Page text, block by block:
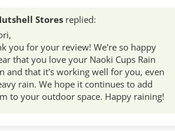
Stores replied:
you for your review! We're so happy
that you love your Naoki Cups Rain
and that it's working well for you, even
rain. We hope it continues to add
to your outdoor space. Happy raining!